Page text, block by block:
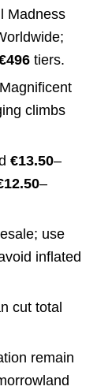
Madness
tiers.
climbs
€13.50–
–
use
inflated
cut total
remain